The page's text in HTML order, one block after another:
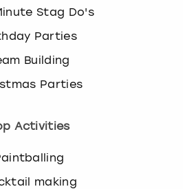
Stag Do's
Parties
Building
Parties
Activities
making